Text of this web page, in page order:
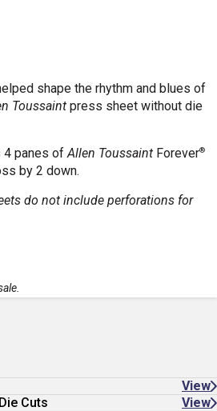
shape the rhythm and blues of
Toussaint press sheet without die
4 panes ofAllen Toussaint Forever®
by 2 down.
do not include perforations for
View
Cuts View